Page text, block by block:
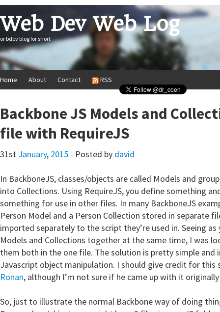
Web Dev Web Log
or bdev blog for short
Home About Contact RSS
Backbone JS Models and
file with RequireJS
31st January, 2015 - Posted by david
In BackboneJS, classes/objects are called Models and
into Collections. Using RequireJS, you define something
something for use in other files. In many BackboneJS
Person Model and a Person Collection stored in separate
imported separately to the script they’re used in. Seeing as
Models and Collections together at the same time, I was
them both in the one file. The solution is pretty simple and
Javascript object manipulation. I should give credit for
Ronan, although I’m not sure if he came up with it
So, just to illustrate the normal Backbone way of doing